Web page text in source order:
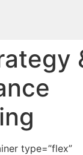
type=”flex”